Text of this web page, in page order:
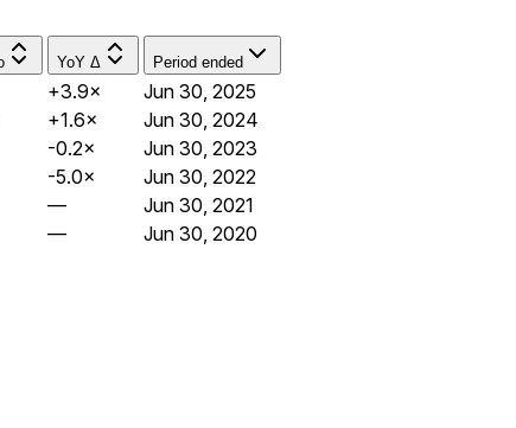
YoY Δ Period ended
+3.9×
Jun 30, 2025
+1.6×
Jun 30, 2024
-0.2×
Jun 30, 2023
-5.0×
Jun 30, 2022
—
Jun 30, 2021
— Jun 30, 2020